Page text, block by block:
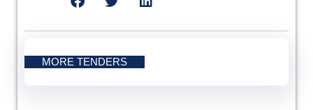
MORE TENDERS